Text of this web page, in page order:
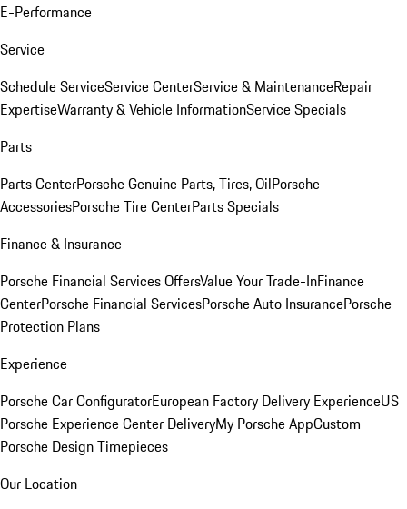
E-Performance
Service
Schedule ServiceService CenterService & MaintenanceRepair
ExpertiseWarranty & Vehicle InformationService Specials
Parts
Parts CenterPorsche Genuine Parts, Tires, OilPorsche
AccessoriesPorsche Tire CenterParts Specials
Finance & Insurance
Porsche Financial Services OffersValue Your Trade-InFinance
CenterPorsche Financial ServicesPorsche Auto InsurancePorsche
Protection Plans
Experience
Porsche Car ConfiguratorEuropean Factory Delivery ExperienceUS
Porsche Experience Center DeliveryMy Porsche AppCustom
Porsche Design Timepieces
Our Location